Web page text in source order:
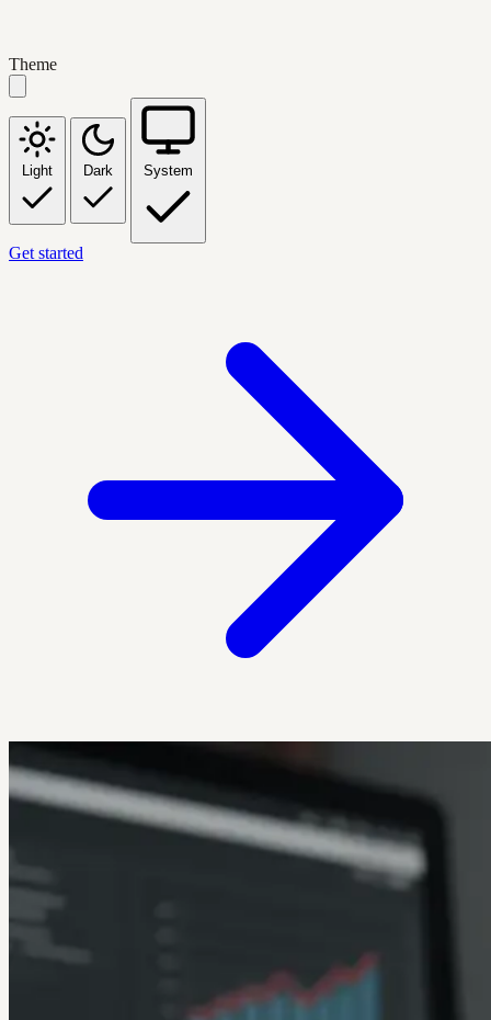
Theme
Light Dark System
Get started